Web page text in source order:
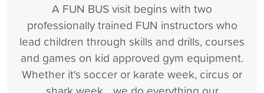
A FUN BUS visit begins with two
professionally trained FUN instructors who
lead children through skills and drills, courses
and games on kid approved gym equipment.
Whether it's soccer or karate week, circus or